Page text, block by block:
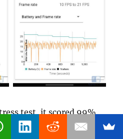
test, it scored 99%
temperature shot up